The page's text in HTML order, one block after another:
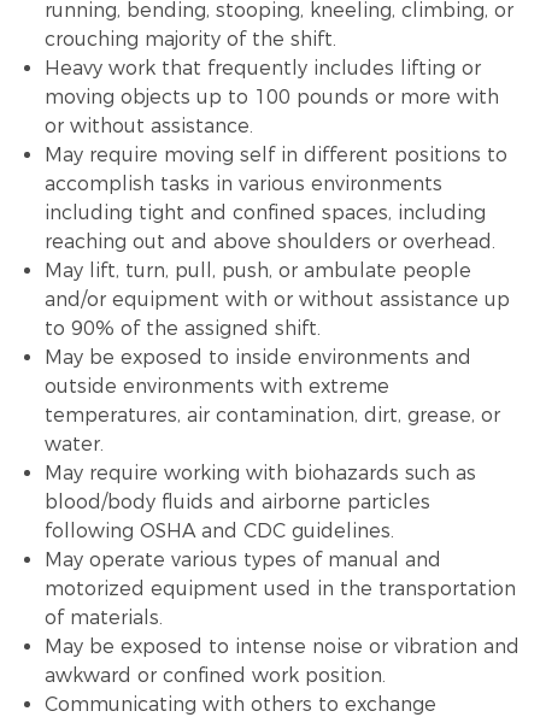
running, bending, stooping, kneeling, climbing, or
crouching majority of the shift.
Heavy work that frequently includes lifting or
moving objects up to 100 pounds or more with
or without assistance.
May require moving self in different positions to
accomplish tasks in various environments
including tight and confined spaces, including
reaching out and above shoulders or overhead.
May lift, turn, pull, push, or ambulate people
and/or equipment with or without assistance up
to 90% of the assigned shift.
May be exposed to inside environments and
outside environments with extreme
temperatures, air contamination, dirt, grease, or
water.
May require working with biohazards such as
blood/body fluids and airborne particles
following OSHA and CDC guidelines.
May operate various types of manual and
motorized equipment used in the transportation
of materials.
May be exposed to intense noise or vibration and
awkward or confined work position.
Communicating with others to exchange